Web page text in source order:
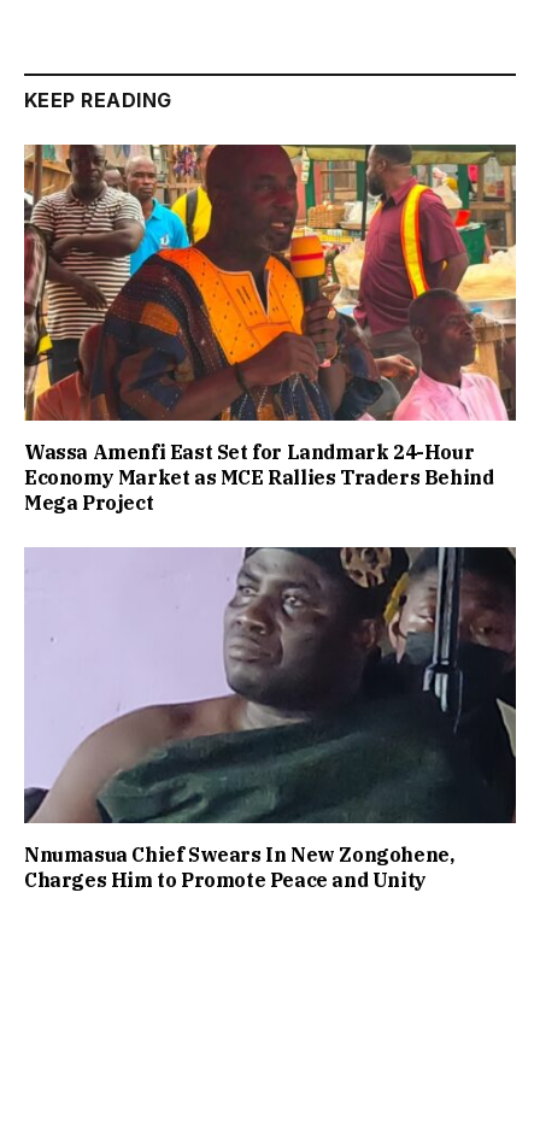
KEEP READING
Wassa Amenfi East Set for Landmark 24-Hour
Economy Market as MCE Rallies Traders Behind
Mega Project
Nnumasua Chief Swears In New Zongohene,
Charges Him to Promote Peace and Unity